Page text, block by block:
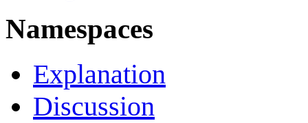
Namespaces
Explanation
Discussion